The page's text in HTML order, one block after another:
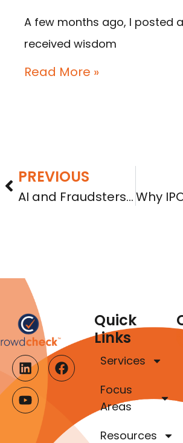
A few months ago, I posted
received wisdom
Read More »
PREVIOUS
AI and Fraudsters are Upending Indicia of Trust in Online Investments
Quick
Links
Services
Focus
Areas
Resources